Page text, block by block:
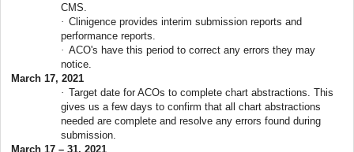
CMS.
· Clinigence provides interim submission reports and
performance reports.
· ACO's have this period to correct any errors they may
notice.
March 17, 2021
· Target date for ACOs to complete chart abstractions. This
gives us a few days to confirm that all chart abstractions
needed are complete and resolve any errors found during
submission.
March 17 – 31, 2021